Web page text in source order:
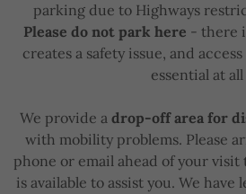
parking due to Highways
Please do not park here - there
creates a safety issue, and
essential at
We provide a drop-off area for
with mobility problems. Please
phone or email ahead of your visit
is available to assist you. We have